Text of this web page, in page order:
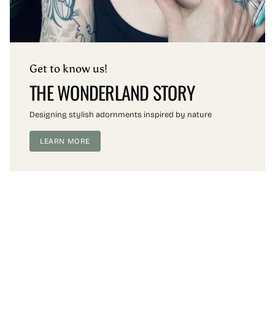
Get to know us!
THE WONDERLAND STORY
Designing stylish adornments inspired by nature
LEARN MORE